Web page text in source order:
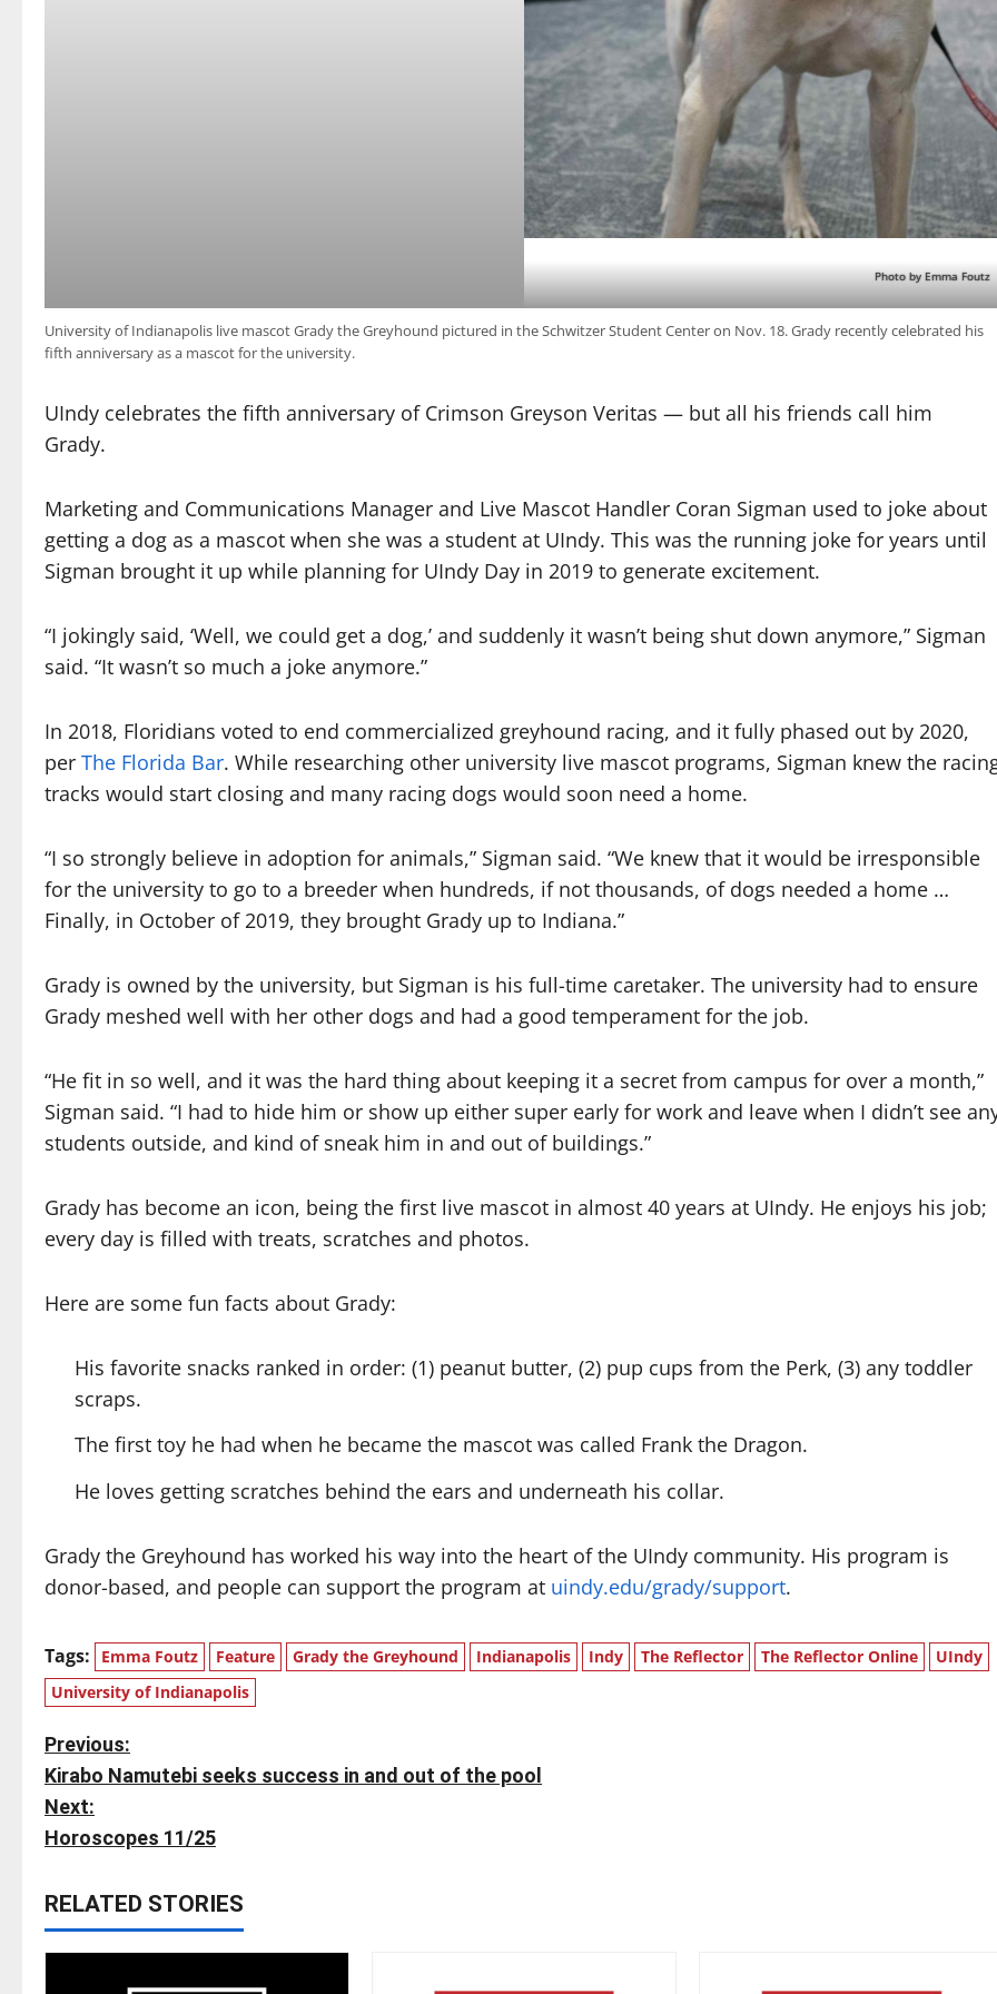
Photo by Emma Foutz
University of Indianapolis live mascot Grady the Greyhound pictured in the Schwitzer Student Center on Nov. 18. Grady recently celebrated his
fifth anniversary as a mascot for the university.
UIndy celebrates the fifth anniversary of Crimson Greyson Veritas — but all his friends call him
Grady.
Marketing and Communications Manager and Live Mascot Handler Coran Sigman used to joke about
getting a dog as a mascot when she was a student at UIndy. This was the running joke for years until
Sigman brought it up while planning for UIndy Day in 2019 to generate excitement.
“I jokingly said, ‘Well, we could get a dog,’ and suddenly it wasn’t being shut down anymore,” Sigman
said. “It wasn’t so much a joke anymore.”
In 2018, Floridians voted to end commercialized greyhound racing, and it fully phased out by 2020,
per The Florida Bar. While researching other university live mascot programs, Sigman knew the
tracks would start closing and many racing dogs would soon need a home.
“I so strongly believe in adoption for animals,” Sigman said. “We knew that it would be irresponsible
for the university to go to a breeder when hundreds, if not thousands, of dogs needed a home …
Finally, in October of 2019, they brought Grady up to Indiana.”
Grady is owned by the university, but Sigman is his full-time caretaker. The university had to ensure
Grady meshed well with her other dogs and had a good temperament for the job.
“He fit in so well, and it was the hard thing about keeping it a secret from campus for over a month,”
Sigman said. “I had to hide him or show up either super early for work and leave when I didn’t see
students outside, and kind of sneak him in and out of buildings.”
Grady has become an icon, being the first live mascot in almost 40 years at UIndy. He enjoys his job;
every day is filled with treats, scratches and photos.
Here are some fun facts about Grady:
His favorite snacks ranked in order: (1) peanut butter, (2) pup cups from the Perk, (3) any toddler
scraps.
The first toy he had when he became the mascot was called Frank the Dragon.
He loves getting scratches behind the ears and underneath his collar.
Grady the Greyhound has worked his way into the heart of the UIndy community. His program is
donor-based, and people can support the program at uindy.edu/grady/support.
Tags: Emma Foutz Feature Grady the Greyhound Indianapolis Indy The Reflector The Reflector Online
UIndy
University of Indianapolis
P
o
s
t
n
Previous:
Kirabo Namutebi seeks success in and out of the pool
Next:
Horoscopes 11/25
RELATED STORIES